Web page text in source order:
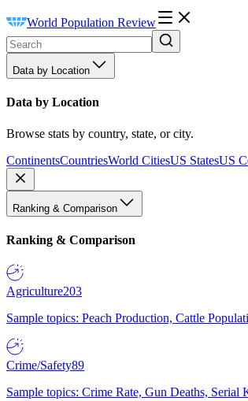
World Population Review
Data by Location
Data by Location
Browse stats by country, state, or city.
ContinentsCountriesWorld CitiesUS StatesUS
Ranking & Comparison
Ranking & Comparison
Agriculture203
Sample topics: Peach Production, Cattle
Crime/Safety89
Sample topics: Crime Rate, Gun Deaths,